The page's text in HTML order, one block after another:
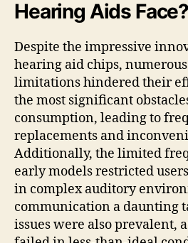
Hearing Aids Face?
Despite the impressive
hearing aid chips,
limitations hindered their
the most significant
consumption, leading to
replacements and
Additionally, the limited
early models restricted
in complex auditory
communication a daunting
issues were also prevalent,